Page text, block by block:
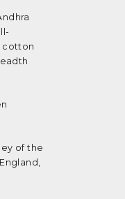
cotton
of the